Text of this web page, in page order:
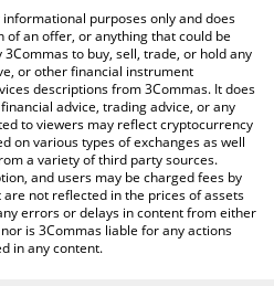
in major fiat and crypto
purposes only and does
an offer, or anything that could be
to buy, sell, trade, or hold any
or other financial instrument
descriptions from 3Commas. It does
advice, trading advice, or any
to viewers may reflect cryptocurrency
on various types of exchanges as well
a variety of third party sources.
and users may be charged fees by
not reflected in the prices of assets
errors or delays in content from either
is 3Commas liable for any actions
in any content.